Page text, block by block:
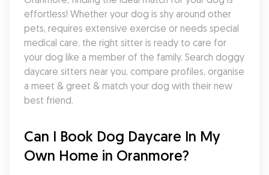
effortless! Whether your dog is shy around other
pets, requires extensive exercise or needs special
medical care, the right sitter is ready to care for
your dog like a member of the family. Search doggy
daycare sitters near you, compare profiles, organise
a meet & greet & match your dog with their new
best friend.
Can I Book Dog Daycare In My
Own Home in Oranmore?